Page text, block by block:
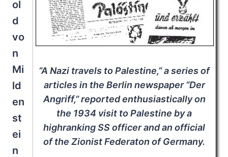
“A Nazi travels to Palestine,” a series of
articles in the Berlin newspaper “Der
Angriff,” reported enthusiastically on
the 1934 visit to Palestine by a
highranking SS officer and an official
of the Zionist Federaton of Germany.
ol
d
vo
n
Mi
ld
en
st
ei
n